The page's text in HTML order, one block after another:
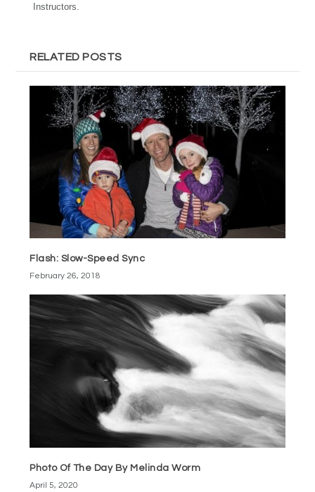
Instructors.
RELATED POSTS
Flash: Slow-Speed Sync
February 26, 2018
Photo Of The Day By Melinda Worm
April 5, 2020